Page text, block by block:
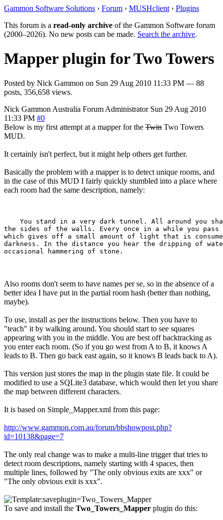
Gammon Software Solutions › Forum › MUSHclient › Plugins
This forum is a read-only archive of the Gammon Software forum
(2000–2026). No new posts can be made. Search the archive.
Mapper plugin for Two Towers
Posted by Nick Gammon on Sun 29 Aug 2010 11:33 PM — 88
posts, 356,658 views.
Nick Gammon Australia Forum Administrator Sun 29 Aug 2010
11:33 PM #0
Below is my first attempt at a mapper for the Twin Two Towers
MUD.
It certainly isn't perfect, but it might help others get further.
Basically the problem with a mapper is to detect unique rooms, and
in the case of this MUD I fairly quickly stumbled into a place where
each room had the same description, namely:
You stand in a very dark tunnel. All around you
the sides of the walls. Every once in a while you pass
which gives off a small amount of light that is
darkness. In the distance you hear the dripping of
Also rooms don't seem to have names per se, so in the absence of a
better idea I have put in the partial room hash (better than nothing,
maybe).
To use, install as per the instructions below. Then you have to
"teach" it by walking around. You should start to see squares
appearing with you in the middle. You are best off backtracking as
you enter each room. (So if you go west from A to B, it knows A
leads to B. Then go back east again, so it knows B leads back to A).
This version just stores the map in the plugin state file. It could be
modified to use a SQLite3 database, which would then let you share
the map between different characters.
It is based on Simple_Mapper.xml from this page:
http://www.gammon.com.au/forum/bbshowpost.php?
id=10138&page=7
The only real change was to make a multi-line trigger that tries to
detect room descriptions, namely starting with 4 spaces, then
multiple lines, followed by "The only obvious exits are xxx" or
"The only obvious exit is xxx".
To save and install the Two_Towers_Mapper plugin do this: